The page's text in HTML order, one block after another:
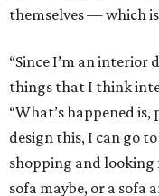
themselves — which
“Since I’m an
things that I think
“What’s happened is,
design this, I can go
shopping and looking
sofa maybe, or a sofa